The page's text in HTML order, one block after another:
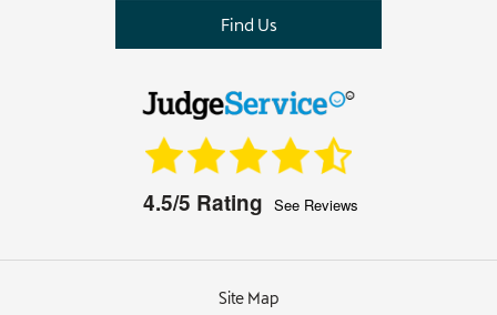
Find Us
4.5/5 Rating See Reviews
Site Map